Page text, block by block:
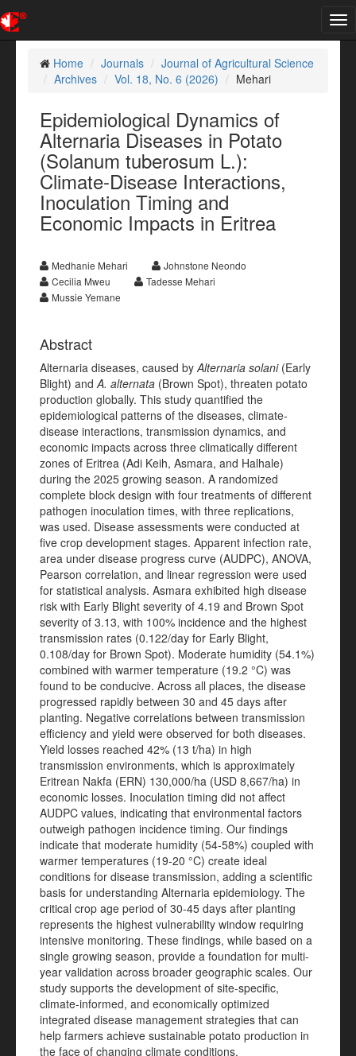
Home
Journals
Journal of Agricultural Science
Archives
Vol. 18, No. 6 (2026) Mehari
Epidemiological Dynamics of
Alternaria Diseases in Potato
(Solanum tuberosum L.):
Climate-Disease Interactions,
Inoculation Timing and
Economic Impacts in Eritrea
Medhanie Mehari
Johnstone Neondo
Cecilia Mweu
Tadesse Mehari
Mussie Yemane
Abstract
Alternaria diseases, caused byAlternaria solani(Early
Blight) andA. alternata (Brown Spot), threaten potato
production globally. This study quantified the
epidemiological patterns of the diseases, climate-
disease interactions, transmission dynamics, and
economic impacts across three climatically different
zones of Eritrea (Adi Keih, Asmara, and Halhale)
during the 2025 growing season. A randomized
complete block design with four treatments of different
pathogen inoculation times, with three replications,
was used. Disease assessments were conducted at
five crop development stages. Apparent infection rate,
area under disease progress curve (AUDPC), ANOVA,
Pearson correlation, and linear regression were used
for statistical analysis. Asmara exhibited high disease
risk with Early Blight severity of 4.19 and Brown Spot
severity of 3.13, with 100% incidence and the highest
transmission rates (0.122/day for Early Blight,
0.108/day for Brown Spot). Moderate humidity (54.1%)
combined with warmer temperature (19.2 °C) was
found to be conducive. Across all places, the disease
progressed rapidly between 30 and 45 days after
planting. Negative correlations between transmission
efficiency and yield were observed for both diseases.
Yield losses reached 42% (13 t/ha) in high
transmission environments, which is approximately
Eritrean Nakfa (ERN) 130,000/ha (USD 8,667/ha) in
economic losses. Inoculation timing did not affect
AUDPC values, indicating that environmental factors
outweigh pathogen incidence timing. Our findings
indicate that moderate humidity (54-58%) coupled with
warmer temperatures (19-20 °C) create ideal
conditions for disease transmission, adding a scientific
basis for understanding Alternaria epidemiology. The
critical crop age period of 30-45 days after planting
represents the highest vulnerability window requiring
intensive monitoring. These findings, while based on a
single growing season, provide a foundation for multi-
year validation across broader geographic scales. Our
study supports the development of site-specific,
climate-informed, and economically optimized
integrated disease management strategies that can
help farmers achieve sustainable potato production in
the face of changing climate conditions.